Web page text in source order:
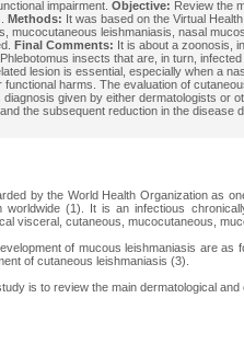
impairment. Objective: Review the
Methods: It was based on the Virtual
mucocutaneous leishmaniasis, nasal
Final Comments: It is about a zoonosis,
insects that are, in turn,
lesion is essential, especially when a
functional harms. The evaluation of
diagnosis given by either dermatologists or
the subsequent reduction in the disease
by the World Health Organization as
worldwide (1). It is an infectious
visceral, cutaneous, mucocutaneous,
of mucous leishmaniasis are
of cutaneous leishmaniasis (3).
is to review the main dermatological